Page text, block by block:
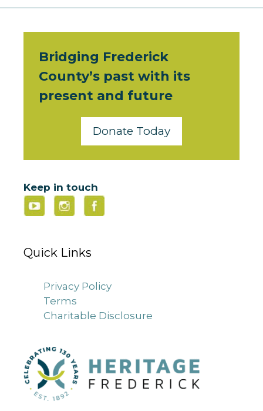
Bridging Frederick
County’s past with its
present and future
Donate Today
Keep in touch
Quick Links
Privacy Policy
Terms
Charitable Disclosure